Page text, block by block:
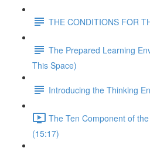
THE CONDITIONS FOR
The Prepared Learning
This Space)
Introducing the Thinking
The Ten Component of
(15:17)